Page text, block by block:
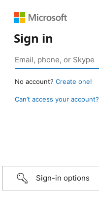
Sign in
No account? Create one!
Can’t access your account?
Sign-in options